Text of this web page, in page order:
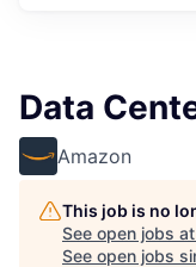
Data
Amazon
This job is no
See open jobs at
See open jobs